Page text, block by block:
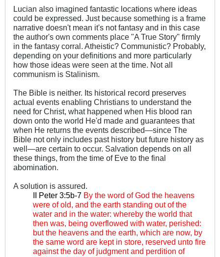
Lucian also imagined fantastic locations where ideas
could be expressed. Just because something is a frame
narrative doesn't mean it's not fantasy and in this case
the author's own comments place "A True Story" firmly
in the fantasy corral. Atheistic? Communistic? Probably,
depending on your definitions and more particularly
how those ideas were seen at the time. Not all
communism is Stalinism.
The Bible is neither. Its historical record preserves
actual events enabling Christians to understand the
need for Christ, what happened when His blood ran
down onto the world He'd made and guarantees that
when He returns the events described—since The
Bible not only includes past history but future history as
well—are certain to occur. Salvation depends on all
these things, from the time of Eve to the final
abomination.
A solution is assured.
II Peter 3:5b-7 By the word of God the heavens
were of old, and the earth standing out of the
water and in the water: whereby the world that
then was, being overflowed with water, perished:
but the heavens and the earth, which are now, by
the same word are kept in store, reserved unto fire
against the day of judgment and perdition of